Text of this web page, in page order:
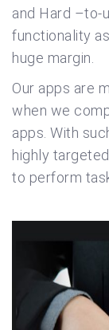
and Hard –to-
functionality
huge margin.
Our apps are
when we
apps. With
highly
to perform